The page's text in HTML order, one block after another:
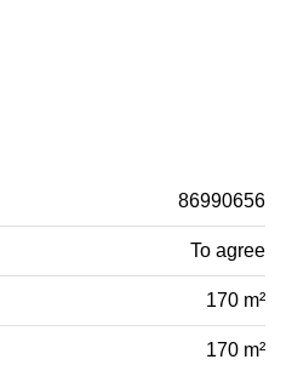
86990656
To agree
170 m²
170 m²